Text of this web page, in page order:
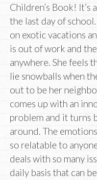
Children’s Book!
the last day of
on exotic vacations
is out of work and
anywhere. She feels
lie snowballs when
out to be her
comes up with an
problem and it turns
around. The
so relatable to
deals with so many
daily basis that can